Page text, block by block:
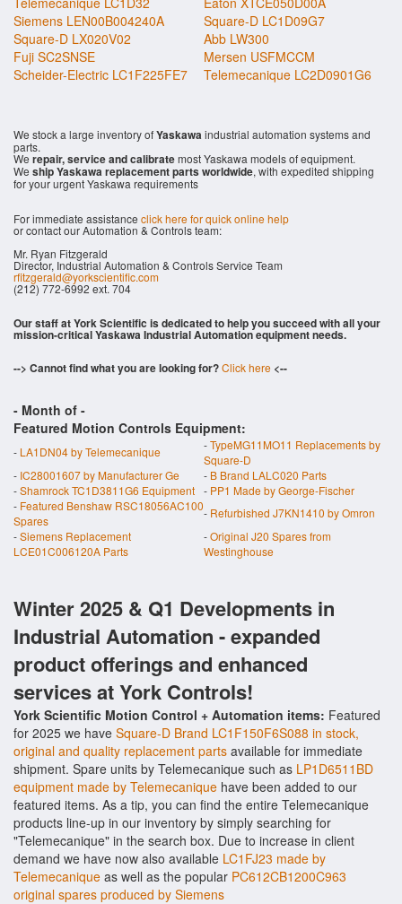
Siemens LEN00B004240A
Square-D LC1D09G7
Square-D LX020V02
Abb LW300
Fuji SC2SNSE
Mersen USFMCCM
Scheider-Electric LC1F225FE7
Telemecanique LC2D0901G6
We stock a large inventory ofYaskawaindustrial automation systems and
parts.
We repair, service and calibratemost Yaskawa models of equipment.
We ship Yaskawa replacement parts worldwide, with expedited shipping
for your urgent Yaskawa requirements
For immediate assistance click here for quick online help
or contact our Automation & Controls team:
Mr. Ryan Fitzgerald
Director, Industrial Automation & Controls Service Team
rfitzgerald@yorkscientific.com
(212) 772-6992 ext. 704
Our staff at York Scientific is dedicated to help you succeed with all your
mission-critical Yaskawa Industrial Automation equipment needs.
--> Cannot find what you are looking for?Click here <--
- Month of -
Featured Motion Controls Equipment:
- LA1DN04 by Telemecanique -TypeMG11MO11 Replacements by
Square-D
- IC28001607 by Manufacturer Ge - B Brand LALC020 Parts
-Shamrock TC1D3811G6 Equipment - PP1 Made by George-Fischer
- Featured Benshaw RSC18056AC100
Spares
- Refurbished J7KN1410 by Omron
-Siemens Replacement
LCE01C006120A Parts
-Original J20 Spares from
Westinghouse
Winter 2025 & Q1 Developments in
Industrial Automation - expanded
product offerings and enhanced
services at York Controls!
York Scientific Motion Control + Automation items: Featured
for 2025 we have Square-D Brand LC1F150F6S088 in stock,
original and quality replacement parts available for immediate
shipment. Spare units by Telemecanique such as LP1D6511BD
equipment made by Telemecanique have been added to our
featured items. As a tip, you can find the entire Telemecanique
products line-up in our inventory by simply searching for
"Telemecanique" in the search box. Due to increase in client
demand we have now also available LC1FJ23 made by
Telemecanique as well as the popular PC612CB1200C963
original spares produced by Siemens